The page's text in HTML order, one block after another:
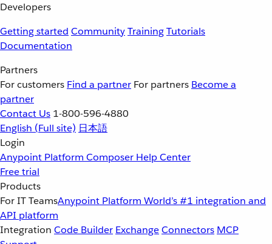
Developers
Getting started CommunityTrainingTutorials
Documentation
Partners
For customers Find a partner For partners Become a
partner
Contact Us 1-800-596-4880
English (Full site) 日本語
Login
Anypoint Platform Composer Help Center
Free trial
Products
For IT TeamsAnypoint Platform World’s #1 integration and
API platform
Integration Code Builder ExchangeConnectors MCP